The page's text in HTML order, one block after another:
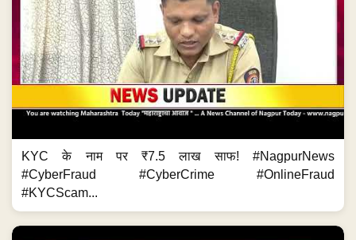
KYC के नाम पर ₹7.5 लाख साफ! #NagpurNews
#CyberFraud #CyberCrime #OnlineFraud
#KYCScam...